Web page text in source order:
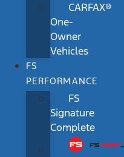
CARFAX®
One-
Owner
Vehicles
FS
PERFORMANCE
FS
Signature
Complete